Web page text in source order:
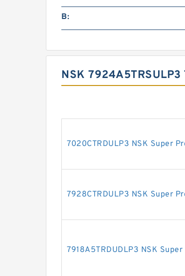
B:
NSK 7924A5TRSULP3
7020CTRDULP3 NSK Super
7928CTRDULP3 NSK Super
7918A5TRDUDLP3 NSK